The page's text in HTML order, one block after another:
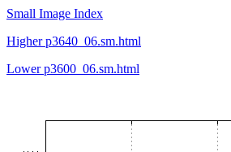
Small Image Index
Higher p3640_06.sm.html
Lower p3600_06.sm.html